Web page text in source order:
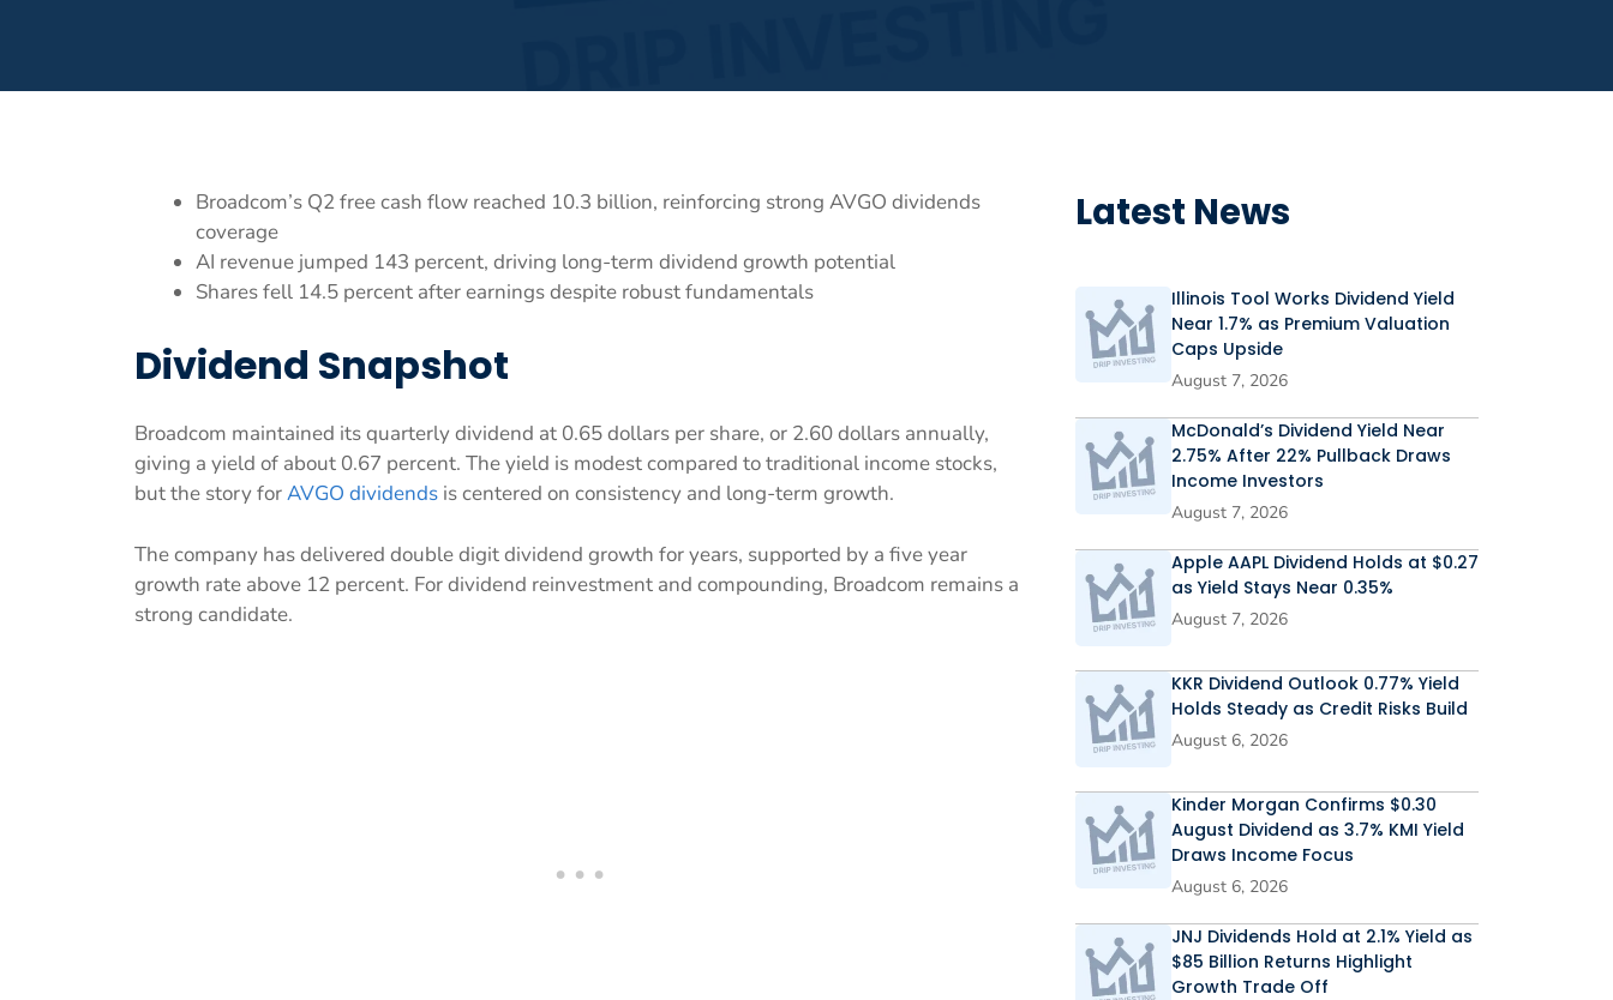
Broadcom’s Q2 free cash flow reached 10.3 billion, reinforcing strong AVGO dividends
coverage
AI revenue jumped 143 percent, driving long-term dividend growth potential
Shares fell 14.5 percent after earnings despite robust fundamentals
Dividend Snapshot
Broadcom maintained its quarterly dividend at 0.65 dollars per share, or 2.60 dollars annually,
giving a yield of about 0.67 percent. The yield is modest compared to traditional income stocks,
but the story forAVGO dividends is centered on consistency and long-term growth.
The company has delivered double digit dividend growth for years, supported by a five year
growth rate above 12 percent. For dividend reinvestment and compounding, Broadcom remains a
strong candidate.
Latest News
Illinois Tool Works Dividend Yield
Near 1.7% as Premium Valuation
Caps Upside
August 7, 2026
McDonald’s Dividend Yield Near
2.75% After 22% Pullback Draws
Income Investors
August 7, 2026
Apple AAPL Dividend Holds at $0.27
as Yield Stays Near 0.35%
August 7, 2026
KKR Dividend Outlook 0.77% Yield
Holds Steady as Credit Risks Build
August 6, 2026
Kinder Morgan Confirms $0.30
August Dividend as 3.7% KMI Yield
Draws Income Focus
August 6, 2026
JNJ Dividends Hold at 2.1% Yield as
$85 Billion Returns Highlight
Growth Trade Off